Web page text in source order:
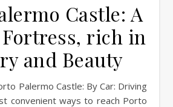
Castle: A
Fortress, rich in
and Beauty
convenient ways to reach Porto